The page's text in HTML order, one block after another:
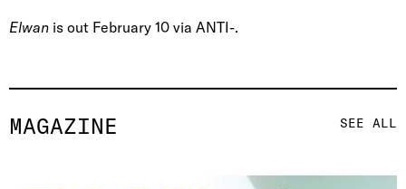
MAGAZINE SEE ALL
Elwan is out February 10 via ANTI-.